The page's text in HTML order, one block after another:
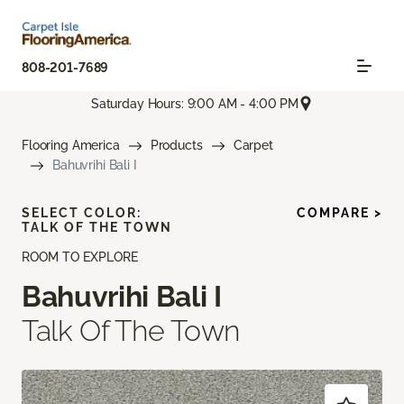
808-201-7689
Saturday Hours: 9:00 AM - 4:00 PM
Flooring America Products
Carpet
Bahuvrihi Bali I
ROOM TO EXPLORE
Bahuvrihi Bali I
Talk Of The Town
SELECT COLOR:
TALK OF THE TOWN
COMPARE >